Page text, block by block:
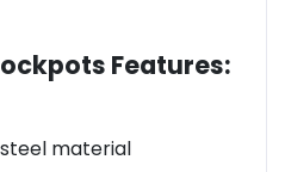
Features:
material